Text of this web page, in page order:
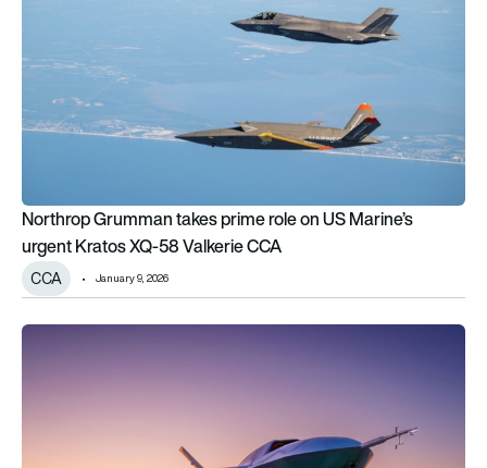
Northrop Grumman takes prime role on US Marine’s
urgent Kratos XQ-58 Valkerie CCA
CCA January 9, 2026
The 6 leading Collaborative Combat Aircraft platforms to